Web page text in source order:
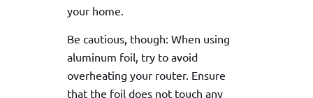
your home.
Be cautious, though: When using
aluminum foil, try to avoid
overheating your router. Ensure
that the foil does not touch any